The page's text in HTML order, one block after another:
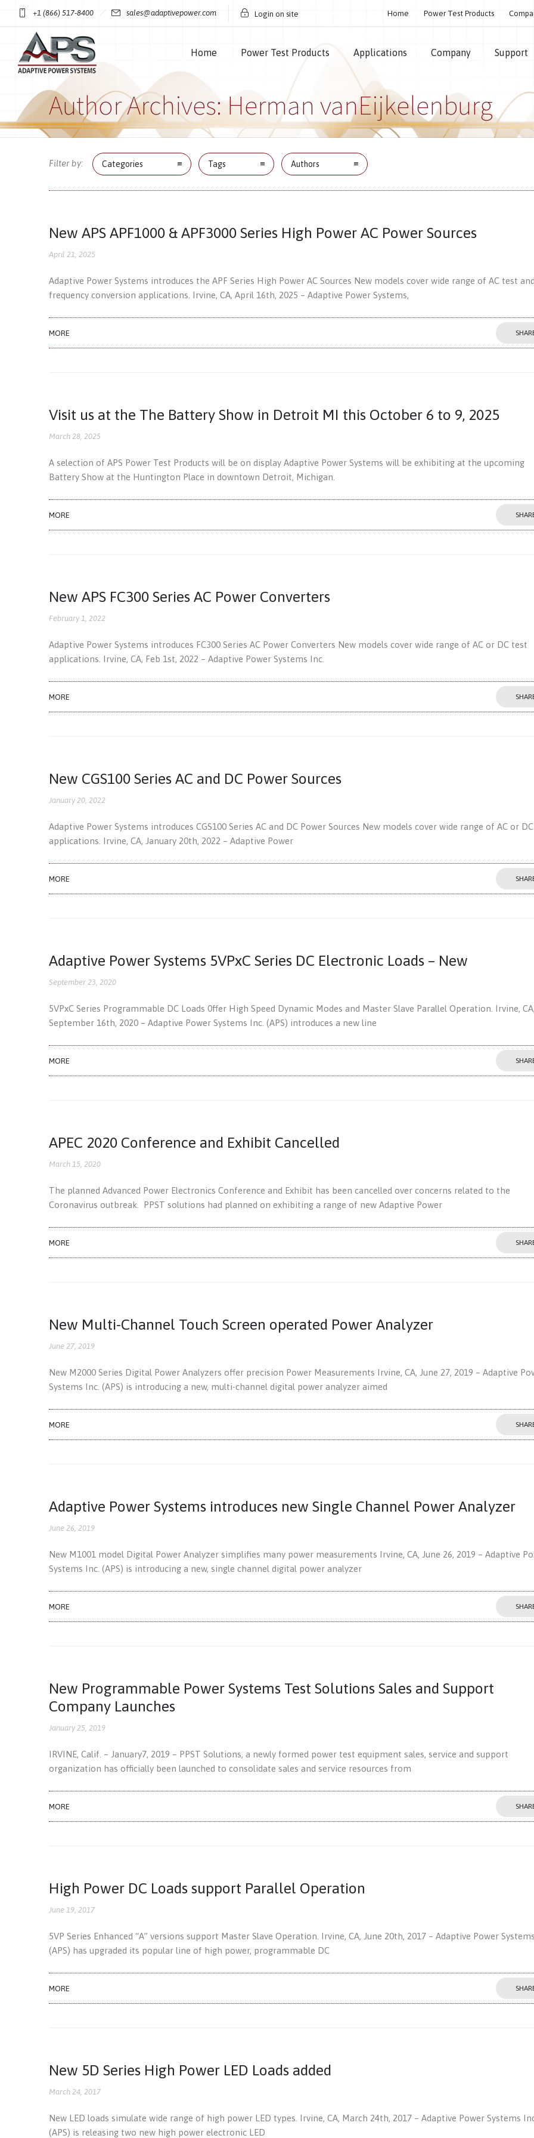
+1 (866) 517-8400 sales@adaptivepower.com Login on site Home Power Test Products
Home Power Test Products Applications Company Support
Author Archives: Herman vanEijkelenburg
Filter by: Categories Tags Authors
New APS APF1000 & APF3000 Series High Power AC Power Sources
April 21, 2025
Adaptive Power Systems introduces the APF Series High Power AC Sources New models cover wide range of AC test
frequency conversion applications. Irvine, CA, April 16th, 2025 – Adaptive Power Systems,
MORE
Visit us at the The Battery Show in Detroit MI this October 6 to 9, 2025
March 28, 2025
A selection of APS Power Test Products will be on display Adaptive Power Systems will be exhibiting at the upcoming
Battery Show at the Huntington Place in downtown Detroit, Michigan.
MORE
New APS FC300 Series AC Power Converters
February 1, 2022
Adaptive Power Systems introduces FC300 Series AC Power Converters New models cover wide range of AC or DC test
applications. Irvine, CA, Feb 1st, 2022 – Adaptive Power Systems Inc.
MORE
New CGS100 Series AC and DC Power Sources
January 20, 2022
Adaptive Power Systems introduces CGS100 Series AC and DC Power Sources New models cover wide range of AC or
applications. Irvine, CA, January 20th, 2022 – Adaptive Power
MORE
Adaptive Power Systems 5VPxC Series DC Electronic Loads – New
September 23, 2020
5VPxC Series Programmable DC Loads 0ffer High Speed Dynamic Modes and Master Slave Parallel Operation. Irvine,
September 16th, 2020 – Adaptive Power Systems Inc. (APS) introduces a new line
MORE
APEC 2020 Conference and Exhibit Cancelled
March 15, 2020
The planned Advanced Power Electronics Conference and Exhibit has been cancelled over concerns related to the
Coronavirus outbreak. PPST solutions had planned on exhibiting a range of new Adaptive Power
MORE
New Multi-Channel Touch Screen operated Power Analyzer
June 27, 2019
New M2000 Series Digital Power Analyzers offer precision Power Measurements Irvine, CA, June 27, 2019 – Adaptive
Systems Inc. (APS) is introducing a new, multi-channel digital power analyzer aimed
MORE
Adaptive Power Systems introduces new Single Channel Power Analyzer
June 26, 2019
New M1001 model Digital Power Analyzer simplifies many power measurements Irvine, CA, June 26, 2019 – Adaptive
Systems Inc. (APS) is introducing a new, single channel digital power analyzer
MORE
New Programmable Power Systems Test Solutions Sales and Support
Company Launches
January 25, 2019
IRVINE, Calif. – January7, 2019 – PPST Solutions, a newly formed power test equipment sales, service and support
organization has officially been launched to consolidate sales and service resources from
MORE
High Power DC Loads support Parallel Operation
June 19, 2017
5VP Series Enhanced “A” versions support Master Slave Operation. Irvine, CA, June 20th, 2017 – Adaptive Power
(APS) has upgraded its popular line of high power, programmable DC
MORE
New 5D Series High Power LED Loads added
March 24, 2017
New LED loads simulate wide range of high power LED types. Irvine, CA, March 24th, 2017 – Adaptive Power Systems
(APS) is releasing two new high power electronic LED